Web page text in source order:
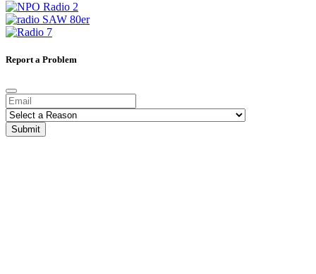
Report a Problem
Submit